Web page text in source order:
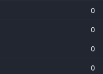
0
0
0
0